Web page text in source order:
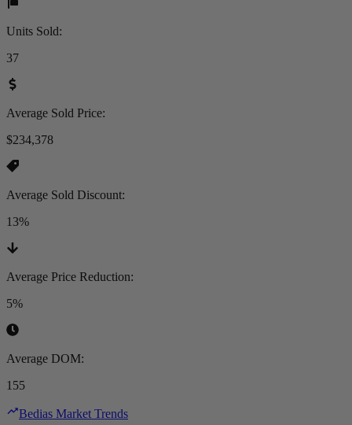
Units Sold:
37
Average Sold Price:
$234,378
Average Sold Discount:
13%
Average Price Reduction:
5%
Average DOM:
155
Bedias Market Trends